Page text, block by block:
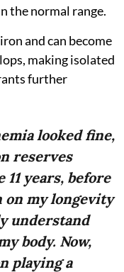
the normal range.
and can become
making isolated
further
looked fine,
reserves
years, before
on my longevity
understand
body. Now,
playing a